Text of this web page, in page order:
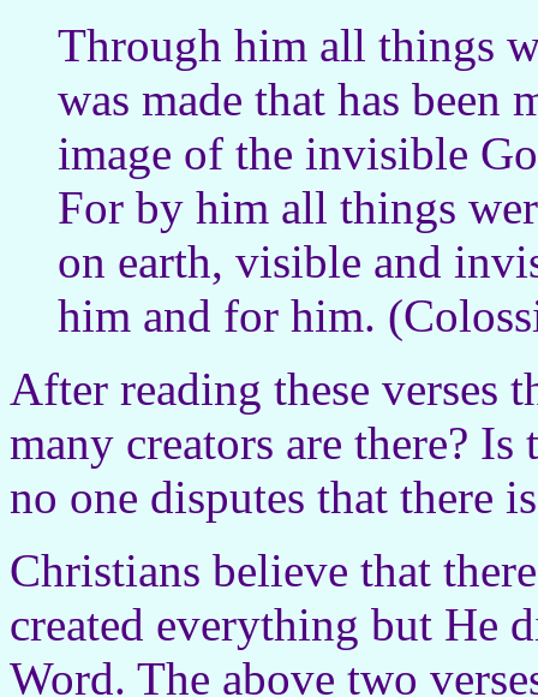
Through him all things
was made that has been
image of the invisible
For by him all things
on earth, visible and
him and for him.
After reading these verses
many creators are there?
no one disputes that there
Christians believe that
created everything but He
Word. The above two